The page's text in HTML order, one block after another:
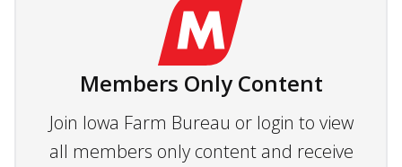
Members Only Content
Join Iowa Farm Bureau or login to view
all members only content and receive